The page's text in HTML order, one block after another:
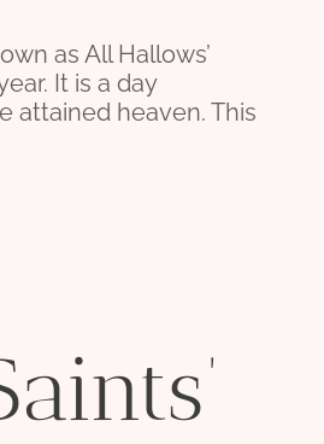
as All Hallows’
It is a day
attained heaven. This